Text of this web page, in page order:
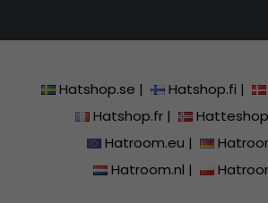
Hatshop.se | Hatshop.fi |
Hatshop.fr|
Hatroom.eu |
Hatroom.nl |